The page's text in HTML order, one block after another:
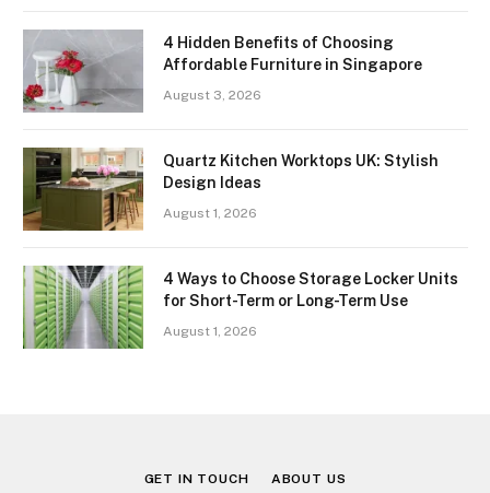
4 Hidden Benefits of Choosing
Affordable Furniture in Singapore
August 3, 2026
Quartz Kitchen Worktops UK: Stylish
Design Ideas
August 1, 2026
4 Ways to Choose Storage Locker Units
for Short-Term or Long-Term Use
August 1, 2026
GET IN TOUCH ABOUT US